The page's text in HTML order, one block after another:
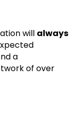
will always
a
of over